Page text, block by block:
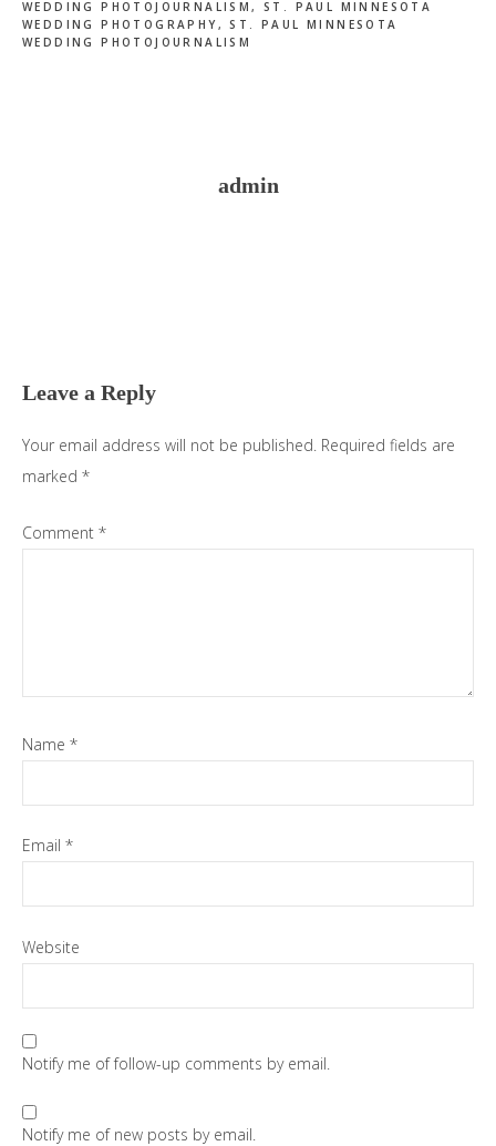
WEDDING PHOTOJOURNALISM,ST. PAUL MINNESOTA
WEDDING PHOTOGRAPHY,ST. PAUL MINNESOTA
WEDDING PHOTOJOURNALISM
admin
Leave a Reply
Your email address will not be published. Required fields are
marked *
Comment *
Name *
Email *
Website
Notify me of follow-up comments by email.
Notify me of new posts by email.